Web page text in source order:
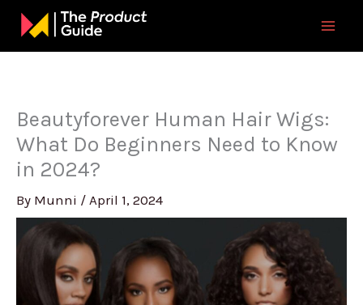
Skip
content
Beautyforever Human Hair Wigs:
What Do Beginners Need to Know
in 2024?
By Munni / April 1, 2024